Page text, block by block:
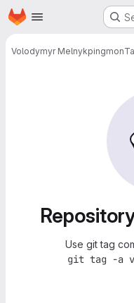
Skip to main content
Homepage
Volodymyr Melnykpingmon
Use git tag
git tag -a